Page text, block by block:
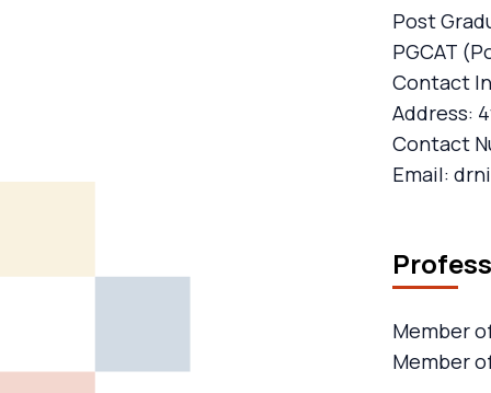
Post
PGCAT
Contact
Address:
Contact
Email:
Member
Member